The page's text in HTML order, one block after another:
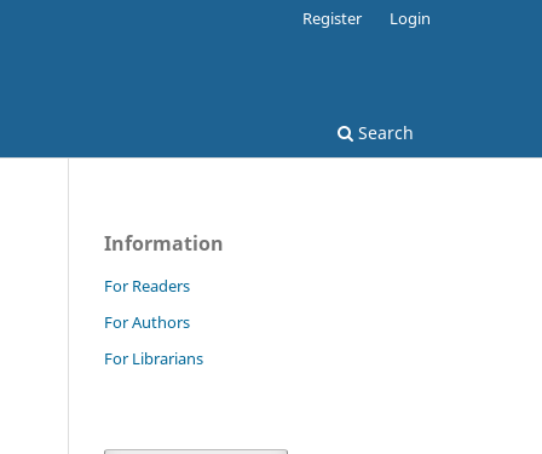
Search
Register Login
Information
For Readers
For Authors
For Librarians